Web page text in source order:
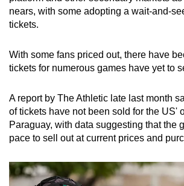
nears, with some adopting a wait-and-
tickets.
With some fans priced out, there have
tickets for numerous games have yet to
A report by The Athletic late last month
of tickets have not been sold for the US'
Paraguay, with data suggesting that the
pace to sell out at current prices and